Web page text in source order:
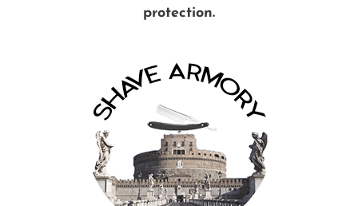
protection.